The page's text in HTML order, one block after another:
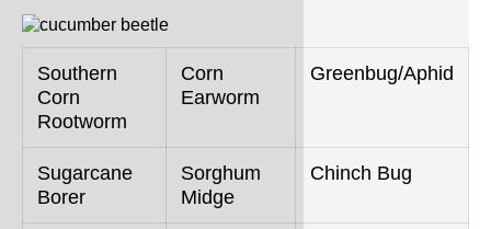
Southern
Corn
Rootworm
Corn
Earworm
Greenbug/Aphid
Sugarcane
Borer
Sorghum
Midge
Chinch Bug